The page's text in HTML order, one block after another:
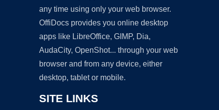
any time using only your web browser.
OffiDocs provides you online desktop
apps like LibreOffice, GIMP, Dia,
AudaCity, OpenShot... through your web
browser and from any device, either
desktop, tablet or mobile.
SITE LINKS